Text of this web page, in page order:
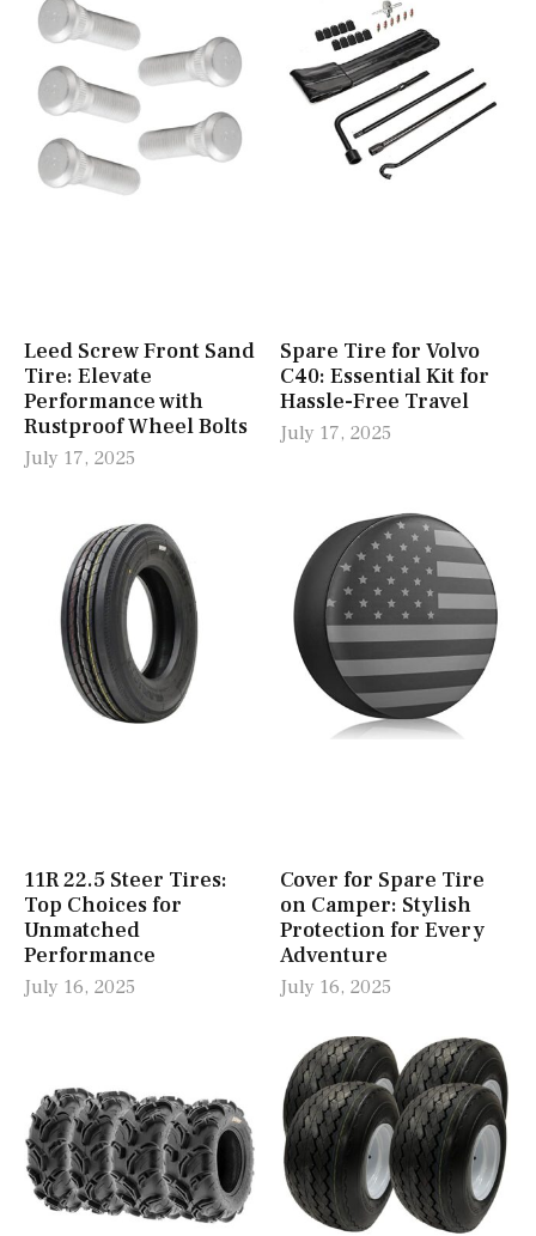
Leed Screw Front Sand
Tire: Elevate
Performance with
Rustproof Wheel Bolts
July 17, 2025
Spare Tire for Volvo
C40: Essential Kit for
Hassle-Free Travel
July 17, 2025
11R 22.5 Steer Tires:
Top Choices for
Unmatched
Performance
July 16, 2025
Cover for Spare Tire
on Camper: Stylish
Protection for Every
Adventure
July 16, 2025